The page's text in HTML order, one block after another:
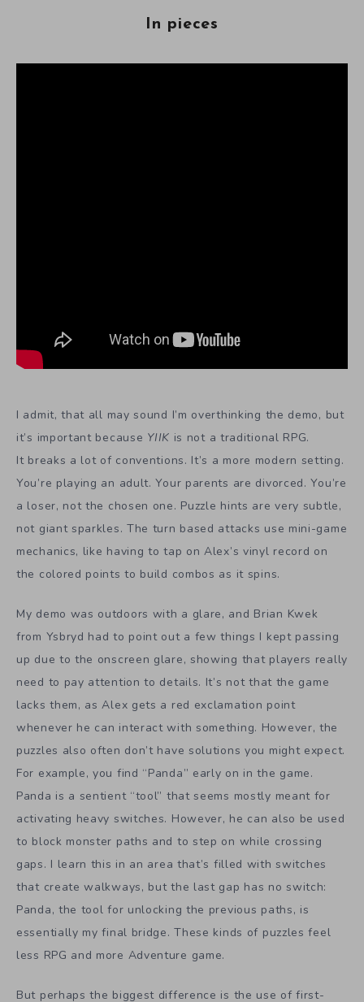
In pieces
I admit, that all may sound I’m overthinking the demo, but
it’s important because YIIK is not a traditional RPG.
It breaks a lot of conventions. It’s a more modern setting.
You’re playing an adult. Your parents are divorced. You’re
a loser, not the chosen one. Puzzle hints are very subtle,
not giant sparkles. The turn based attacks use mini-game
mechanics, like having to tap on Alex’s vinyl record on
the colored points to build combos as it spins.
My demo was outdoors with a glare, and Brian Kwek
from Ysbryd had to point out a few things I kept passing
up due to the onscreen glare, showing that players really
need to pay attention to details. It’s not that the game
lacks them, as Alex gets a red exclamation point
whenever he can interact with something. However, the
puzzles also often don’t have solutions you might expect.
For example, you find “Panda” early on in the game.
Panda is a sentient “tool” that seems mostly meant for
activating heavy switches. However, he can also be used
to block monster paths and to step on while crossing
gaps. I learn this in an area that’s filled with switches
that create walkways, but the last gap has no switch:
Panda, the tool for unlocking the previous paths, is
essentially my final bridge. These kinds of puzzles feel
less RPG and more Adventure game.
But perhaps the biggest difference is the use of first-